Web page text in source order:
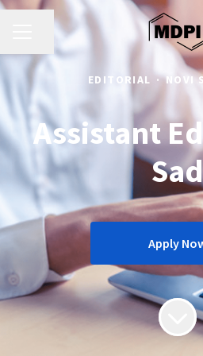
CAREER MENU
Share page
EDITORIAL · NOVI
Assistant
Sad
Apply